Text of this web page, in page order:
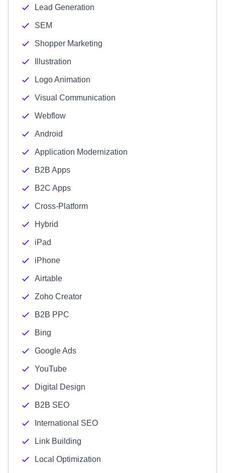
Lead Generation
SEM
Shopper Marketing
Illustration
Logo Animation
Visual Communication
Webflow
Android
Application Modernization
B2B Apps
B2C Apps
Cross-Platform
Hybrid
iPad
iPhone
Airtable
Zoho Creator
B2B PPC
Bing
Google Ads
YouTube
Digital Design
B2B SEO
International SEO
Link Building
Local Optimization